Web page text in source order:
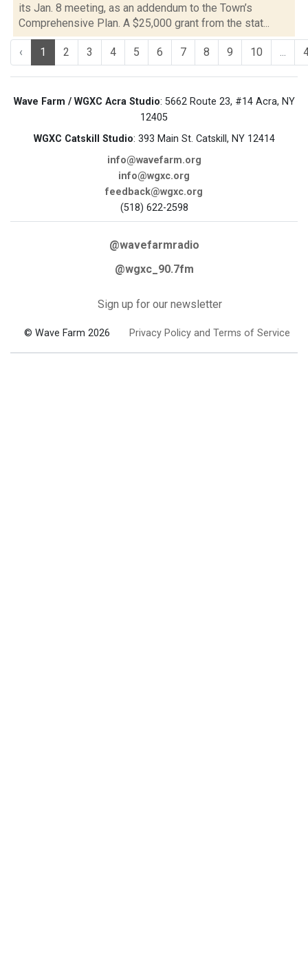
its Jan. 8 meeting, as an addendum to the Town’s
Comprehensive Plan. A $25,000 grant from the stat...
‹ 1 2 3 4 5 6 7 8 9 10 ...
Wave Farm / WGXC Acra Studio: 5662 Route 23, #14 Acra, NY
12405
WGXC Catskill Studio: 393 Main St. Catskill, NY 12414
info@wavefarm.org
info@wgxc.org
feedback@wgxc.org
(518) 622-2598
@wavefarmradio
@wgxc_90.7fm
Sign up for our newsletter
© Wave Farm 2026 Privacy Policy and Terms of Service